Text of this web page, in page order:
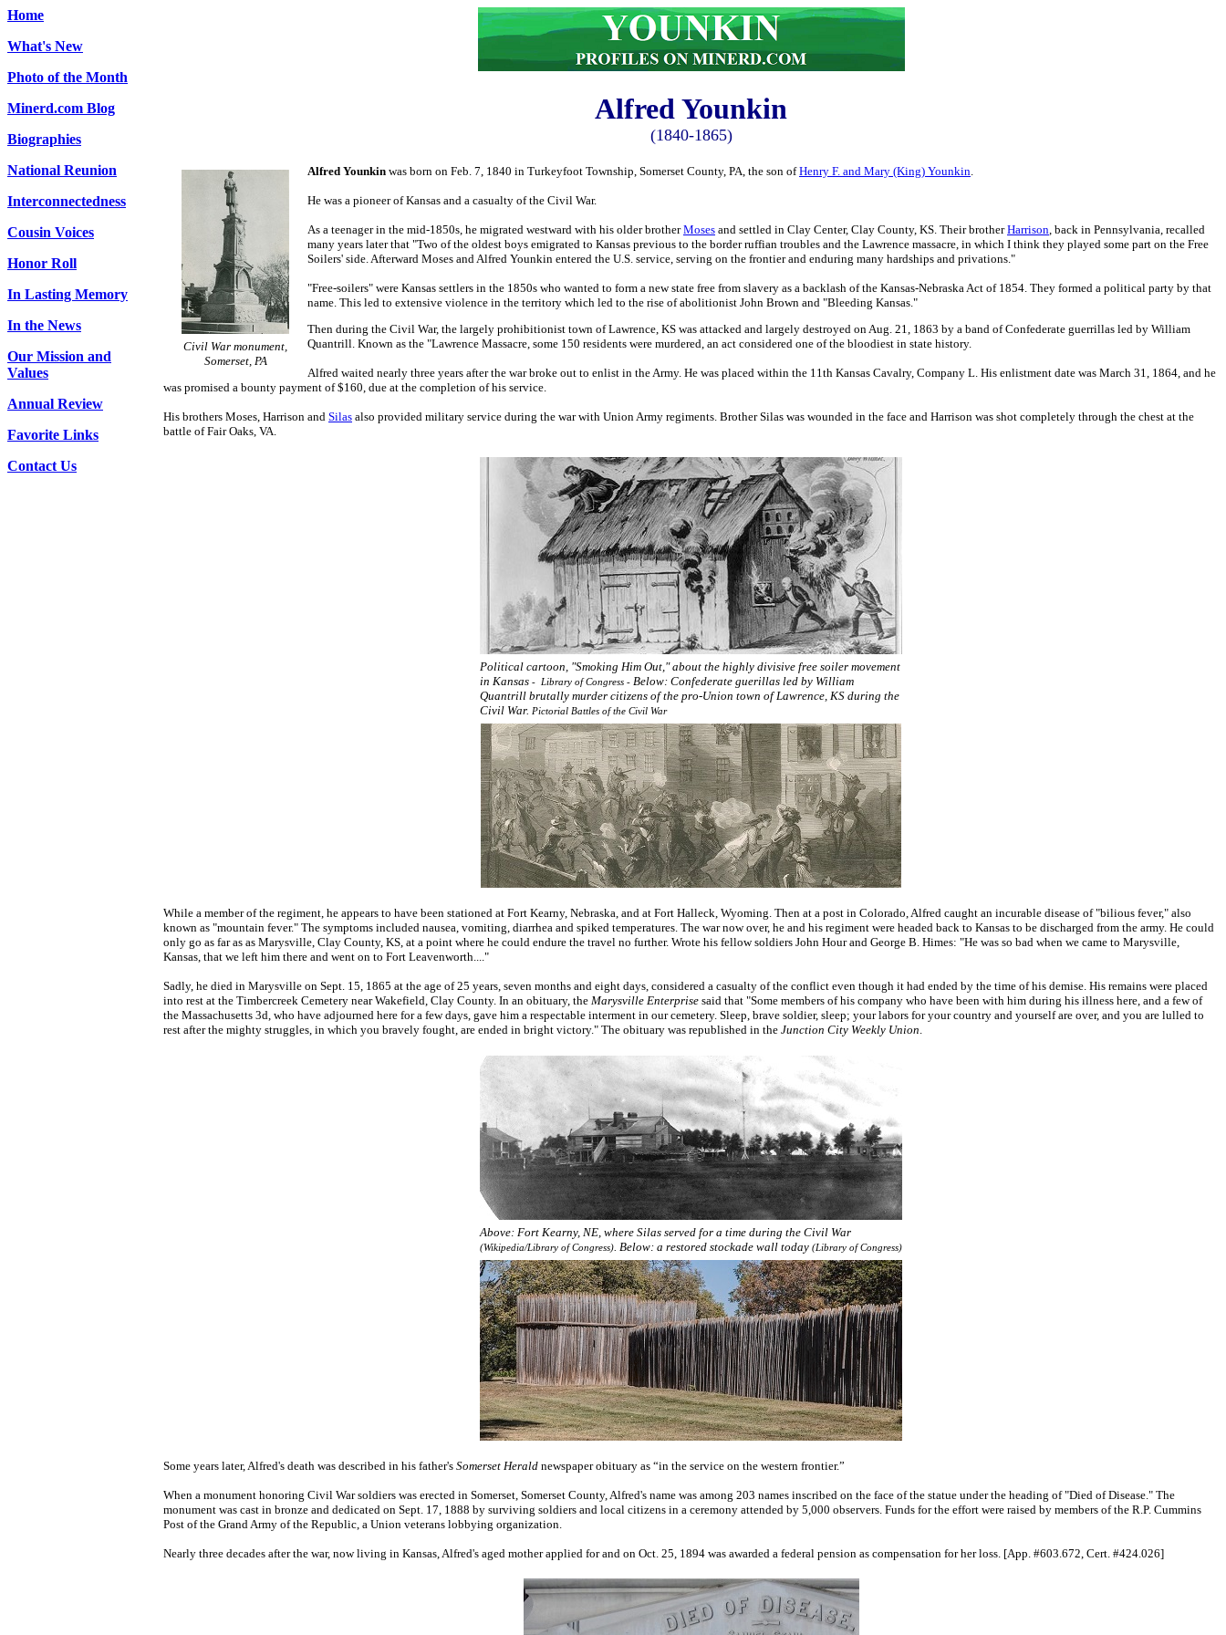
Home
What's New
Photo of the Month
Minerd.com Blog
Biographies
National Reunion
Interconnectedness
Cousin Voices
Honor Roll
In Lasting Memory
In the News
Our Mission and
Values
Annual Review
Favorite Links
Contact Us
Alfred Younkin
(1840-1865)
Civil War monument,
Somerset, PA
Alfred Younkin was born on Feb. 7, 1840 in Turkeyfoot Township, Somerset County, PA, the son ofHenry F. and Mary (King) Younkin.
He was a pioneer of Kansas and a casualty of the Civil War.
As a teenager in the mid-1850s, he migrated westward with his older brotherMoses and settled in Clay Center, Clay County, KS. Their brotherHarrison, back in Pennsylvania, recalled
many years later that "Two of the oldest boys emigrated to Kansas previous to the border ruffian troubles and the Lawrence massacre, in which I think they played some part on the Free
Soilers' side. Afterward Moses and Alfred Younkin entered the U.S. service, serving on the frontier and enduring many hardships and privations."
"Free-soilers" were Kansas settlers in the 1850s who wanted to form a new state free from slavery as a backlash of the Kansas-Nebraska Act of 1854. They formed a political party by that
name. This led to extensive violence in the territory which led to the rise of abolitionist John Brown and "Bleeding Kansas."
Then during the Civil War, the largely prohibitionist town of Lawrence, KS was attacked and largely destroyed on Aug. 21, 1863 by a band of Confederate guerrillas led by William
Quantrill. Known as the "Lawrence Massacre, some 150 residents were murdered, an act considered one of the bloodiest in state history.
Alfred waited nearly three years after the war broke out to enlist in the Army. He was placed within the 11th Kansas Cavalry, Company L. His enlistment date was March 31, 1864, and he
was promised a bounty payment of $160, due at the completion of his service.
His brothers Moses, Harrison and Silas also provided military service during the war with Union Army regiments. Brother Silas was wounded in the face and Harrison was shot completely through the chest at the
battle of Fair Oaks, VA.
Political cartoon, "Smoking Him Out," about the highly divisive free soiler movement
in Kansas - Library of Congress - Below: Confederate guerillas led by William
Quantrill brutally murder citizens of the pro-Union town of Lawrence, KS during the
Civil War. Pictorial Battles of the Civil War
While a member of the regiment, he appears to have been stationed at Fort Kearny, Nebraska, and at Fort Halleck, Wyoming. Then at a post in Colorado, Alfred caught an incurable disease of "bilious fever," also
known as "mountain fever." The symptoms included nausea, vomiting, diarrhea and spiked temperatures. The war now over, he and his regiment were headed back to Kansas to be discharged from the army. He could
only go as far as as Marysville, Clay County, KS, at a point where he could endure the travel no further. Wrote his fellow soldiers John Hour and George B. Himes: "He was so bad when we came to Marysville,
Kansas, that we left him there and went on to Fort Leavenworth...."
Sadly, he died in Marysville on Sept. 15, 1865 at the age of 25 years, seven months and eight days, considered a casualty of the conflict even though it had ended by the time of his demise. His remains were placed
into rest at the Timbercreek Cemetery near Wakefield, Clay County. In an obituary, the Marysville Enterprise said that "Some members of his company who have been with him during his illness here, and a few of
the Massachusetts 3d, who have adjourned here for a few days, gave him a respectable interment in our cemetery. Sleep, brave soldier, sleep; your labors for your country and yourself are over, and you are lulled to
rest after the mighty struggles, in which you bravely fought, are ended in bright victory." The obituary was republished in the Junction City Weekly Union.
Above: Fort Kearny, NE, where Silas served for a time during the Civil War
(Wikipedia/Library of Congress). Below: a restored stockade wall today (Library of Congress)
Some years later, Alfred's death was described in his father's Somerset Herald newspaper obituary as “in the service on the western frontier.”
When a monument honoring Civil War soldiers was erected in Somerset, Somerset County, Alfred's name was among 203 names inscribed on the face of the statue under the heading of "Died of Disease." The
monument was cast in bronze and dedicated on Sept. 17, 1888 by surviving soldiers and local citizens in a ceremony attended by 5,000 observers. Funds for the effort were raised by members of the R.P. Cummins
Post of the Grand Army of the Republic, a Union veterans lobbying organization.
Nearly three decades after the war, now living in Kansas, Alfred's aged mother applied for and on Oct. 25, 1894 was awarded a federal pension as compensation for her loss. [App. #603.672, Cert. #424.026]